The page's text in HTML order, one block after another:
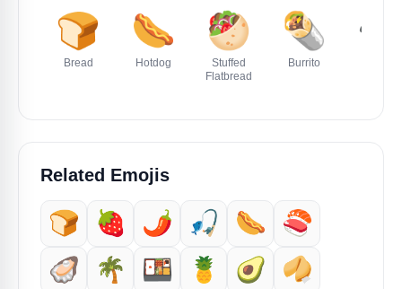
🍞
Bread
🌭
Hotdog
🥙
Stuffed
Flatbread
🌯
Burrito
🍲
Related Emojis
🍞 🍓 🌶️ 🎣 🌭
🍣
🦪
🌴 🍱 🍍 🥑
🥠